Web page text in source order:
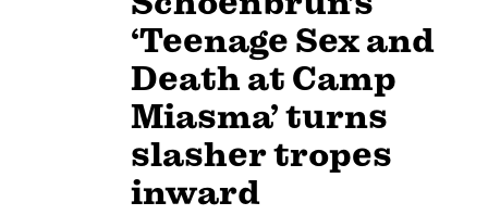
‘Teenage Sex and
Death at Camp
Miasma’ turns
slasher tropes
inward